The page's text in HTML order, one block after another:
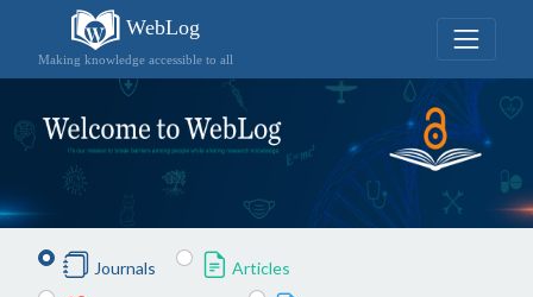
WebLog
Making knowledge accessible to all
Journals Articles